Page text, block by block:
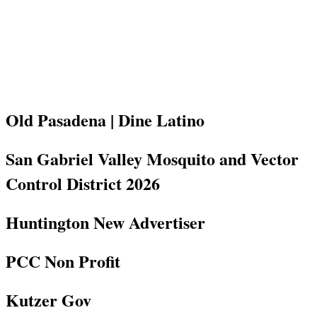
Old Pasadena | Dine Latino
San Gabriel Valley Mosquito and Vector
Control District 2026
Huntington New Advertiser
PCC Non Profit
Kutzer Gov